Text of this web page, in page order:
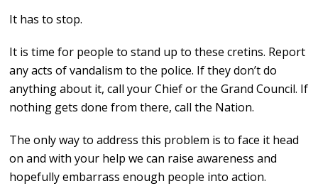
It has to stop.
It is time for people to stand up to these cretins. Report
any acts of vandalism to the police. If they don’t do
anything about it, call your Chief or the Grand Council. If
nothing gets done from there, call the Nation.
The only way to address this problem is to face it head
on and with your help we can raise awareness and
hopefully embarrass enough people into action.